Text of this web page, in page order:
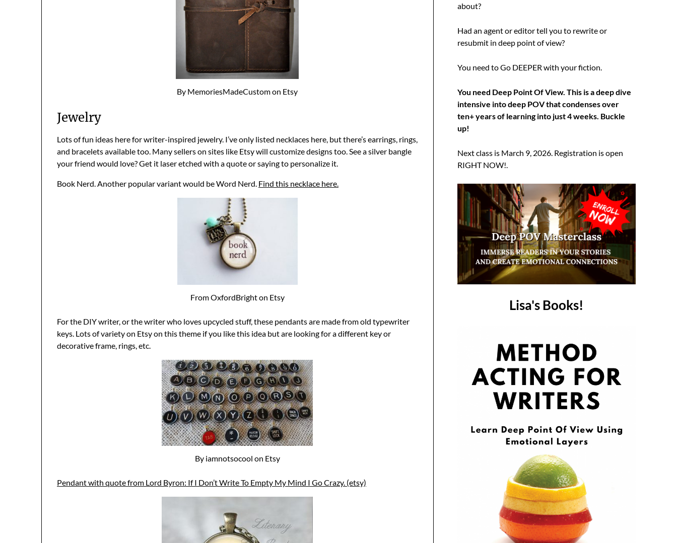
By MemoriesMadeCustom on Etsy
Jewelry
Lots of fun ideas here for writer-inspired jewelry. I’ve only listed necklaces here, but there’s earrings, rings,
and bracelets available too. Many sellers on sites like Etsy will customize designs too. See a silver bangle
your friend would love? Get it laser etched with a quote or saying to personalize it.
Book Nerd. Another popular variant would be Word Nerd. Find this necklace here.
From OxfordBright on Etsy
For the DIY writer, or the writer who loves upcycled stuff, these pendants are made from old typewriter
keys. Lots of variety on Etsy on this theme if you like this idea but are looking for a different key or
decorative frame, rings, etc.
By iamnotsocool on Etsy
Pendant with quote from Lord Byron: If I Don’t Write To Empty My Mind I Go Crazy. (etsy)
about?
Had an agent or editor tell you to rewrite or
resubmit in deep point of view?
You need to Go DEEPER with your fiction.
You need Deep Point Of View. This is a deep dive
intensive into deep POV that condenses over
ten+ years of learning into just 4 weeks. Buckle
up!
Next class is March 9, 2026. Registration is open
RIGHT NOW!.
Lisa's Books!